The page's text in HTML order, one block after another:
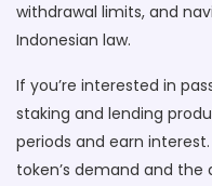
withdrawal limits, and
Indonesian law.
If you’re interested in
staking and lending
periods and earn
token’s demand and the